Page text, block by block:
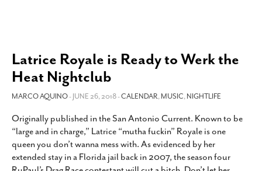
Latrice Royale is Ready to Werk the
Heat Nightclub
MARCO AQUINO- JUNE 26, 2018 -CALENDAR,MUSIC,NIGHTLIFE
Originally published in the San Antonio Current. Known to be
“large and in charge,” Latrice “mutha fuckin” Royale is one
queen you don’t wanna mess with. As evidenced by her
extended stay in a Florida jail back in 2007, the season four